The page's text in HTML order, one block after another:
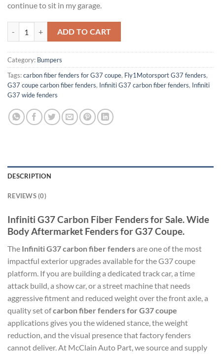
continue to sit in my garage.
ADD TO CART
Category: Bumpers
Tags:carbon fiber fenders for G37 coupe, Fly1Motorsport G37 fenders,
G37 coupe carbon fiber fenders, Infiniti G37 carbon fiber fenders, Infiniti
G37 wide fenders
DESCRIPTION
REVIEWS (0)
Infiniti G37 Carbon Fiber Fenders for Sale. Wide
Body Aftermarket Fenders for G37 Coupe.
The Infiniti G37 carbon fiber fendersare one of the most
impactful exterior upgrades available for the G37 coupe
platform. If you are building a dedicated track car, a time
attack build, a show car, or a street machine that needs
aggressive fitment and reduced weight over the front axle, a
quality set ofcarbon fiber fenders for G37 coupe
applications gives you the widened stance, the weight
reduction, and the visual presence that factory fenders
cannot deliver. At McClain Auto Part, we source and supply